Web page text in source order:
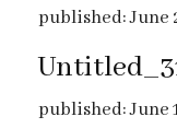
published: June
published: June